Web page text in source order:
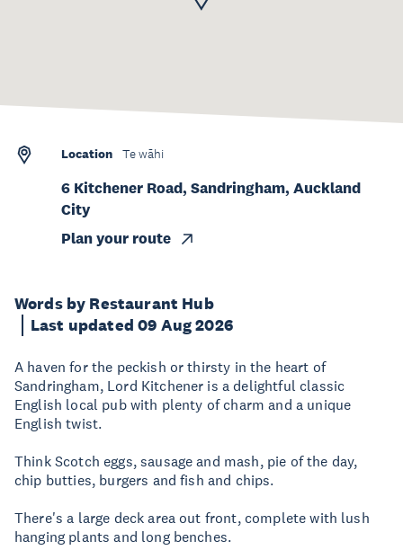
Words by Restaurant Hub
Last updated 09 Aug 2026
A haven for the peckish or thirsty in the heart of
Sandringham, Lord Kitchener is a delightful classic
English local pub with plenty of charm and a unique
English twist.
Think Scotch eggs, sausage and mash, pie of the day,
chip butties, burgers and fish and chips.
There's a large deck area out front, complete with lush
hanging plants and long benches.
Location Te wāhi
6 Kitchener Road, Sandringham, Auckland
City
Plan your route